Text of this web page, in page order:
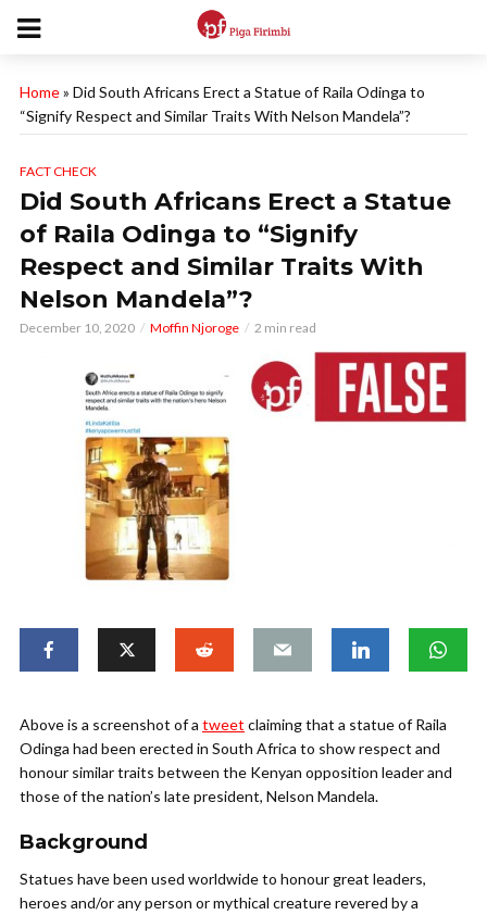
Home» Did South Africans Erect a Statue of Raila Odinga to
“Signify Respect and Similar Traits With Nelson Mandela”?
FACT CHECK
Did South Africans Erect a Statue
of Raila Odinga to “Signify
Respect and Similar Traits With
Nelson Mandela”?
December 10, 2020 Moffin Njoroge 2 min read
Above is a screenshot of a tweet claiming that a statue of Raila
Odinga had been erected in South Africa to show respect and
honour similar traits between the Kenyan opposition leader and
those of the nation’s late president, Nelson Mandela.
Background
Statues have been used worldwide to honour great leaders,
heroes and/or any person or mythical creature revered by a